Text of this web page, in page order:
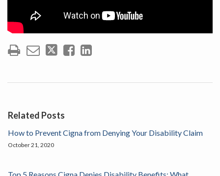
Related Posts
How to Prevent Cigna from Denying Your Disability Claim
October 21, 2020